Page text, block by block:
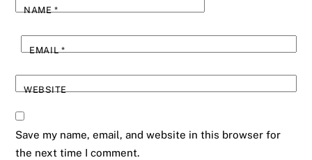
NAME*
EMAIL*
WEBSITE
Save my name, email, and website in this browser for
the next time I comment.